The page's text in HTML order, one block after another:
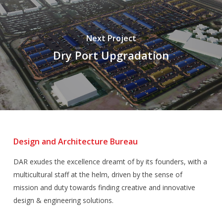
Next Project
Dry Port Upgradation
Design and Architecture Bureau
DAR exudes the excellence dreamt of by its founders, with a
multicultural staff at the helm, driven by the sense of
mission and duty towards finding creative and innovative
design & engineering solutions.